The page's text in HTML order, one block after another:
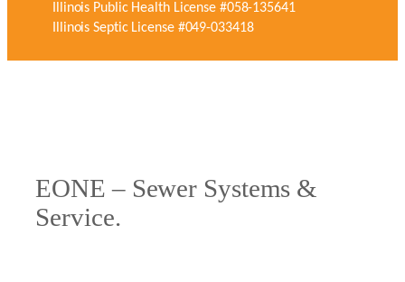
Illinois Public Health License #058-135641
Illinois Septic License #049-033418
EONE – Sewer Systems &
Service.